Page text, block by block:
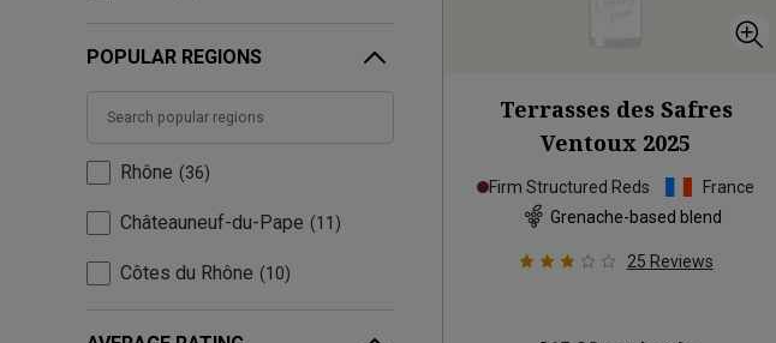
POPULAR REGIONS
Rhône 36
Châteauneuf-du-Pape 11
Côtes du Rhône 10
Terrasses des Safres
Ventoux 2025
Firm Structured Reds
France
Grenache-based blend
25 Reviews